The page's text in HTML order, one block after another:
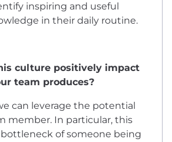
inspiring and useful
in their daily routine.
culture positively impact
team produces?
can leverage the potential
member. In particular, this
of someone being